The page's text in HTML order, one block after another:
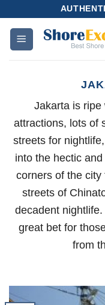
content
Jakarta is ripe
attractions, lots of
streets for
into the hectic
corners of the
streets of
decadent
great bet for
from